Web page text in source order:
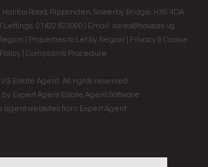
Halifax Road, Ripponden, Sowerby Bridge, HX6 4DA
Lettings: 01422 823000 | Email: sales@houses.vg
Properties to Let by Region
Privacy & Cookie
Policy
Complaints Procedure
VG Estate Agent. All rights reserved.
by Expert Agent Estate Agent Software
agent websitesfrom Expert Agent